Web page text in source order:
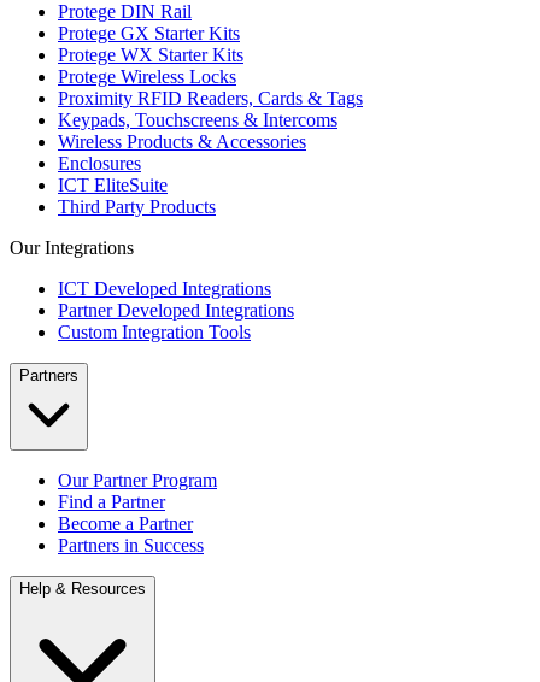
Protege DIN Rail
Protege GX Starter Kits
Protege WX Starter Kits
Protege Wireless Locks
Proximity RFID Readers, Cards & Tags
Keypads, Touchscreens & Intercoms
Wireless Products & Accessories
Enclosures
ICT EliteSuite
Third Party Products
Our Integrations
ICT Developed Integrations
Partner Developed Integrations
Custom Integration Tools
Partners
Our Partner Program
Find a Partner
Become a Partner
Partners in Success
Help & Resources